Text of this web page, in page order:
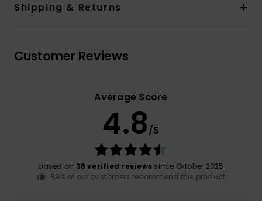
Shipping & Returns
Customer Reviews
Average Score
4.8/5
based on 38 verified reviews since Oktober 2025
89% of our customers recommend this product